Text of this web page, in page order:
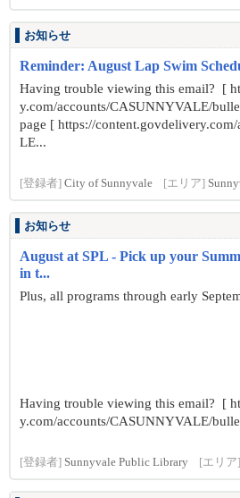
お知らせ
Reminder: August Lap Swim
Having trouble viewing this email? [
y.com/accounts/CASUNNYVALE/
page [ https://
LE...
[登録者] City of Sunnyvale [エリア]
お知らせ
August at SPL - Pick up your
in t...
Plus, all programs through early
Having trouble viewing this email? [
y.com/accounts/CASUNNYVALE/
[登録者] Sunnyvale Public Library [エリア]